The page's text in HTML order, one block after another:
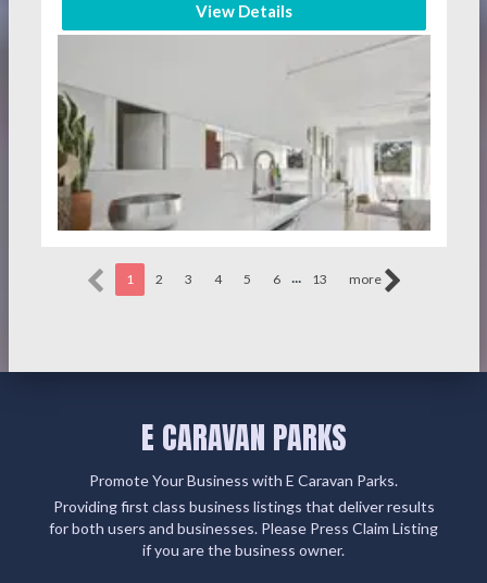
View Details
1 2 3 4 5 6 ... 13 more
E CARAVAN PARKS
Promote Your Business with E Caravan Parks.
Providing first class business listings that deliver results
for both users and businesses. Please Press Claim Listing
if you are the business owner.